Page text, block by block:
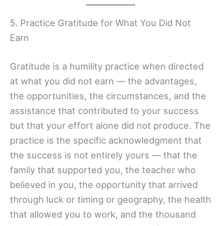
5. Practice Gratitude for What You Did Not
Earn
Gratitude is a humility practice when directed
at what you did not earn — the advantages,
the opportunities, the circumstances, and the
assistance that contributed to your success
but that your effort alone did not produce. The
practice is the specific acknowledgment that
the success is not entirely yours — that the
family that supported you, the teacher who
believed in you, the opportunity that arrived
through luck or timing or geography, the health
that allowed you to work, and the thousand